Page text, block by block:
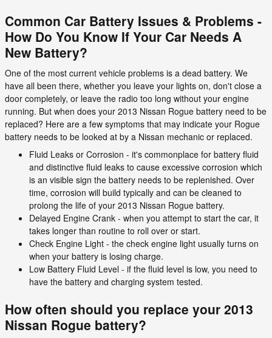
Common Car Battery Issues & Problems -
How Do You Know If Your Car Needs A
New Battery?
One of the most current vehicle problems is a dead battery. We
have all been there, whether you leave your lights on, don't close a
door completely, or leave the radio too long without your engine
running. But when does your 2013 Nissan Rogue battery need to be
replaced? Here are a few symptoms that may indicate your Rogue
battery needs to be looked at by a Nissan mechanic or replaced.
Fluid Leaks or Corrosion - it's commonplace for battery fluid
and distinctive fluid leaks to cause excessive corrosion which
is an visible sign the battery needs to be replenished. Over
time, corrosion will build typically and can be cleaned to
prolong the life of your 2013 Nissan Rogue battery.
Delayed Engine Crank - when you attempt to start the car, it
takes longer than routine to roll over or start.
Check Engine Light - the check engine light usually turns on
when your battery is losing charge.
Low Battery Fluid Level - if the fluid level is low, you need to
have the battery and charging system tested.
How often should you replace your 2013
Nissan Rogue battery?